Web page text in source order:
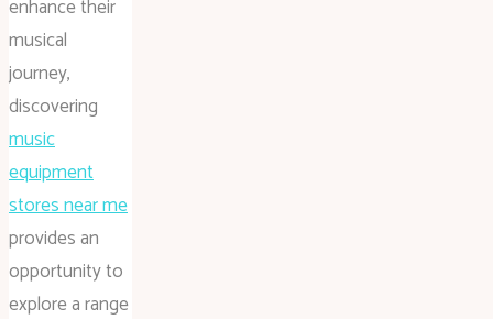
enhance their
musical
journey,
discovering
music
equipment
stores near me
provides an
opportunity to
explore a range